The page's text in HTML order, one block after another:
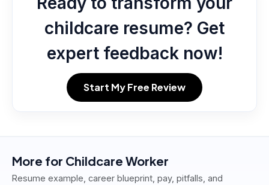
childcare resume? Get
expert feedback now!
Start My Free Review
More for Childcare Worker
Resume example, career blueprint, pay, pitfalls, and